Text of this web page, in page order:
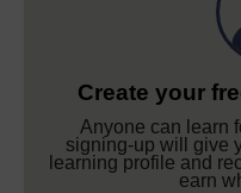
Create your
Anyone can learn
signing-up will give
learning profile and
earn